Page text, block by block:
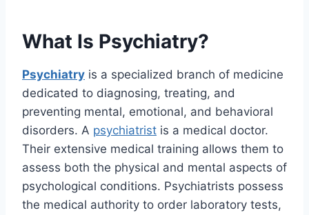
What Is Psychiatry?
Psychiatry is a specialized branch of medicine
dedicated to diagnosing, treating, and
preventing mental, emotional, and behavioral
disorders. A psychiatrist is a medical doctor.
Their extensive medical training allows them to
assess both the physical and mental aspects of
psychological conditions. Psychiatrists possess
the medical authority to order laboratory tests,